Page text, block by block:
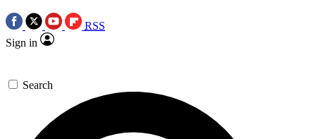
RSS
Sign in
Search